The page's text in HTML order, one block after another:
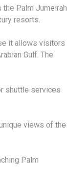
Palm Jumeirah
resorts.
it allows visitors
Gulf. The
shuttle services
views of the
Palm